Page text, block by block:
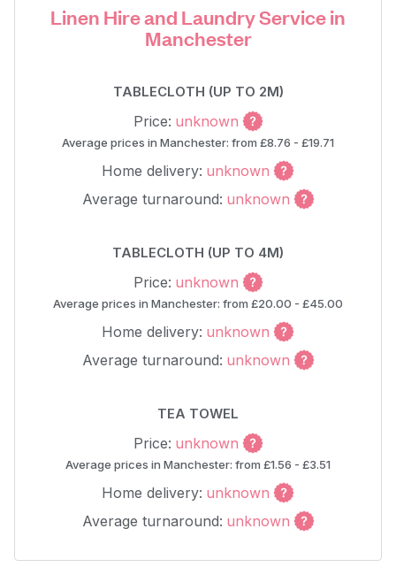
Linen Hire and Laundry Service in
Manchester
TABLECLOTH (UP TO 2M)
Price: unknown
Average prices in Manchester: from £8.76 - £19.71
Home delivery: unknown
Average turnaround: unknown
TABLECLOTH (UP TO 4M)
Price: unknown
Average prices in Manchester: from £20.00 - £45.00
Home delivery: unknown
Average turnaround: unknown
TEA TOWEL
Price: unknown
Average prices in Manchester: from £1.56 - £3.51
Home delivery: unknown
Average turnaround: unknown